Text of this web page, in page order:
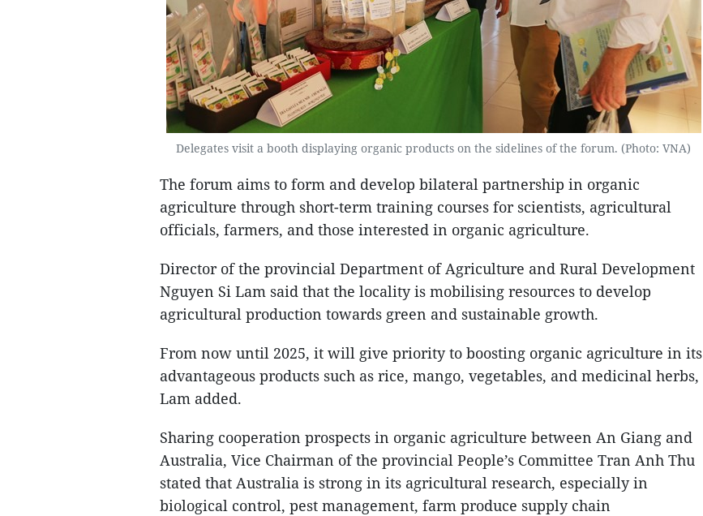
Delegates visit a booth displaying organic products on the sidelines of the forum. (Photo: VNA)
The forum aims to form and develop bilateral partnership in organic
agriculture through short-term training courses for scientists, agricultural
officials, farmers, and those interested in organic agriculture.
Director of the provincial Department of Agriculture and Rural Development
Nguyen Si Lam said that the locality is mobilising resources to develop
agricultural production towards green and sustainable growth.
From now until 2025, it will give priority to boosting organic agriculture in its
advantageous products such as rice, mango, vegetables, and medicinal herbs,
Lam added.
Sharing cooperation prospects in organic agriculture between An Giang and
Australia, Vice Chairman of the provincial People’s Committee Tran Anh Thu
stated that Australia is strong in its agricultural research, especially in
biological control, pest management, farm produce supply chain